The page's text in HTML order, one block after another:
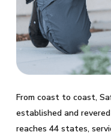
From coast to coast,
established and
reaches 44 states,